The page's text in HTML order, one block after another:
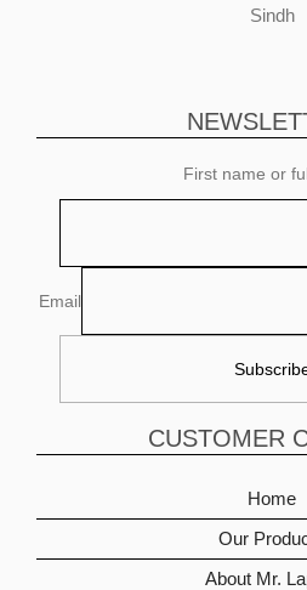
Sindh
First name or
Email
CUSTOMER
Home
Our
About Mr.